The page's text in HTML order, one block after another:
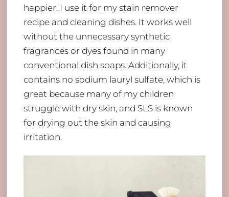
happier. I use it for my stain remover
recipe and cleaning dishes. It works well
without the unnecessary synthetic
fragrances or dyes found in many
conventional dish soaps. Additionally, it
contains no sodium lauryl sulfate, which is
great because many of my children
struggle with dry skin, and SLS is known
for drying out the skin and causing
irritation.